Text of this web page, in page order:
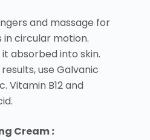
and massage for
in circular motion.
absorbed into skin.
use Galvanic
Vitamin B12 and
Cream: